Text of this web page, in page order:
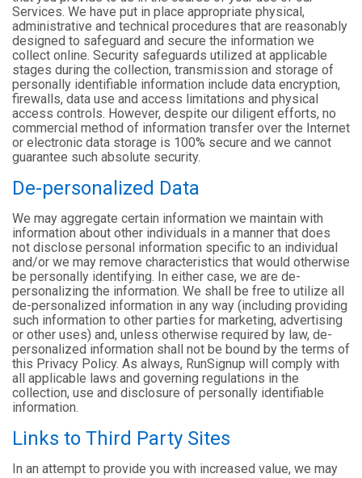
Services. We have put in place appropriate physical,
administrative and technical procedures that are reasonably
designed to safeguard and secure the information we
collect online. Security safeguards utilized at applicable
stages during the collection, transmission and storage of
personally identifiable information include data encryption,
firewalls, data use and access limitations and physical
access controls. However, despite our diligent efforts, no
commercial method of information transfer over the Internet
or electronic data storage is 100% secure and we cannot
guarantee such absolute security.
De-personalized Data
We may aggregate certain information we maintain with
information about other individuals in a manner that does
not disclose personal information specific to an individual
and/or we may remove characteristics that would otherwise
be personally identifying. In either case, we are de-
personalizing the information. We shall be free to utilize all
de-personalized information in any way (including providing
such information to other parties for marketing, advertising
or other uses) and, unless otherwise required by law, de-
personalized information shall not be bound by the terms of
this Privacy Policy. As always, RunSignup will comply with
all applicable laws and governing regulations in the
collection, use and disclosure of personally identifiable
information.
Links to Third Party Sites
In an attempt to provide you with increased value, we may